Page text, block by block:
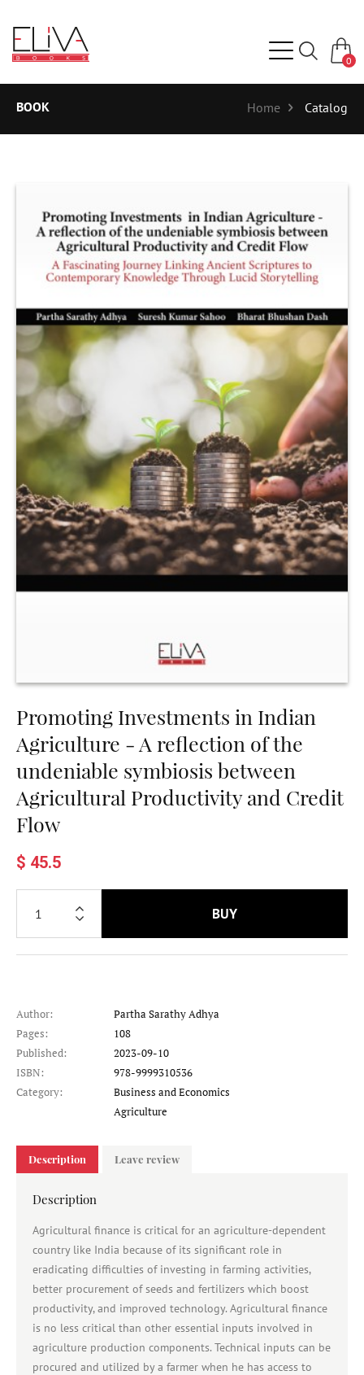
0
BOOK Home Catalog
Promoting Investments in Indian
Agriculture - A reflection of the
undeniable symbiosis between
Agricultural Productivity and Credit
Flow
$ 45.5
BUY
Author:
Partha Sarathy Adhya
Pages:
108
Published:
2023-09-10
ISBN:
978-9999310536
Category:
Business and Economics
Agriculture
Description Leave review
Description
Agricultural finance is critical for an agriculture-dependent
country like India because of its significant role in
eradicating difficulties of investing in farming activities,
better procurement of seeds and fertilizers which boost
productivity, and improved technology. Agricultural finance
is no less critical than other essential inputs involved in
agriculture production components. Technical inputs can be
procured and utilized by a farmer when he has access to